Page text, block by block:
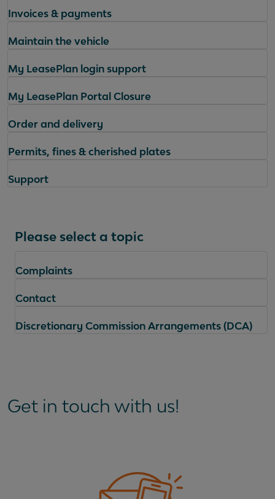
Invoices & payments
Maintain the vehicle
My LeasePlan login support
My LeasePlan Portal Closure
Order and delivery
Permits, fines & cherished plates
Support
Please select a topic
Complaints
Contact
Discretionary Commission Arrangements (DCA)
Get in touch with us!